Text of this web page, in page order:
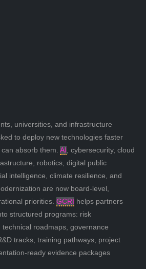
universities, and infrastructure
to deploy new technologies faster
absorb them. AI , cybersecurity, cloud
robotics, digital public
intelligence, climate resilience, and
are now board-level,
priorities. GCRI helps partners
structured programs: risk
roadmaps, governance
tracks, training pathways, project
ready evidence packages